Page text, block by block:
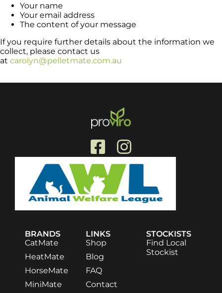
Your name
Your email address
The content of your message
If you require further details about the information we
collect, please contact us
at carolyn@pelletmate.com.au
BRANDS
CatMate
HeatMate
HorseMate
MiniMate
LINKS
Shop
Blog
FAQ
Contact
STOCKISTS
Find Local
Stockist